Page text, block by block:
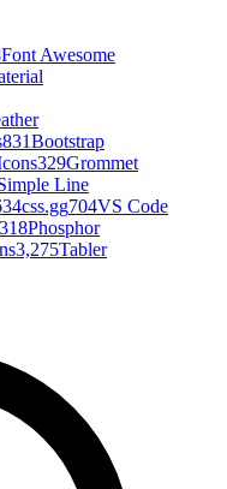
Font Awesome
831Bootstrap
329Grommet
Line
css.gg704VS Code
318Phosphor
3,275Tabler